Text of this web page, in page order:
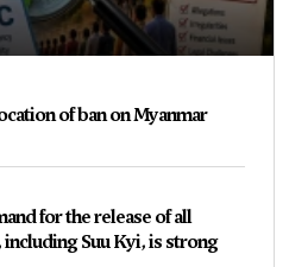
of ban on Myanmar
for the release of all
Suu Kyi, is strong